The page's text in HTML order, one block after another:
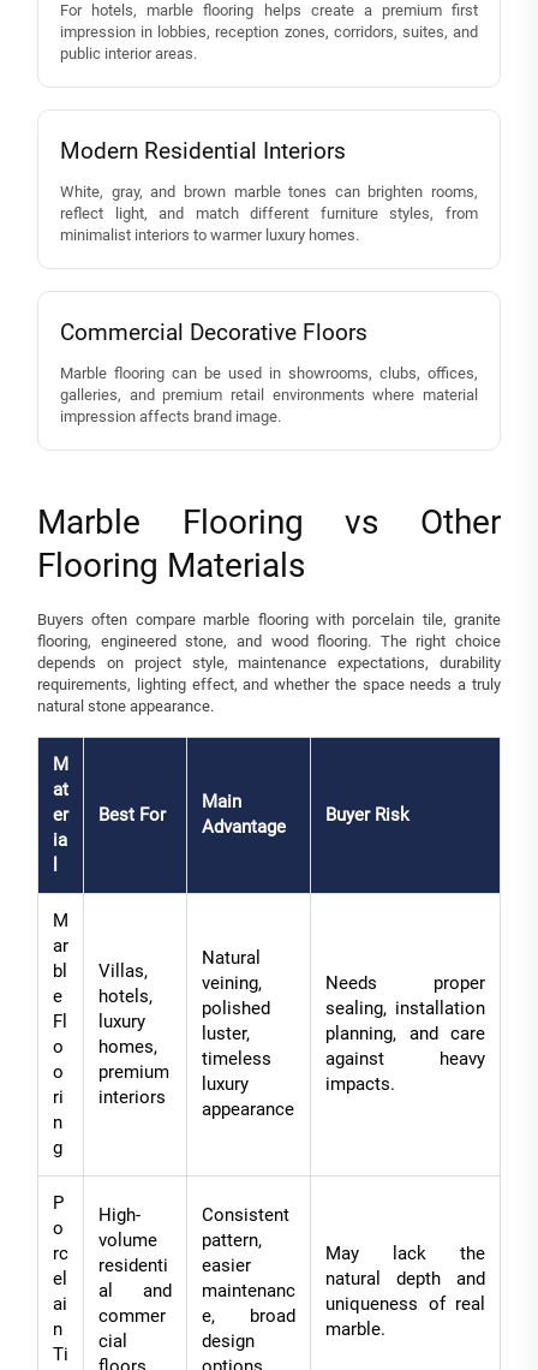
For hotels, marble flooring helps create a premium first
impression in lobbies, reception zones, corridors, suites, and
public interior areas.
Modern Residential Interiors
White, gray, and brown marble tones can brighten rooms,
reflect light, and match different furniture styles, from
minimalist interiors to warmer luxury homes.
Commercial Decorative Floors
Marble flooring can be used in showrooms, clubs, offices,
galleries, and premium retail environments where material
impression affects brand image.
Marble Flooring vs Other
Flooring Materials
Buyers often compare marble flooring with porcelain tile, granite
flooring, engineered stone, and wood flooring. The right choice
depends on project style, maintenance expectations, durability
requirements, lighting effect, and whether the space needs a truly
natural stone appearance.
M
at
er
ia
Best For
Main
Advantage
Buyer Risk
M
ar
bl
e
Fl
o
o
ri
n
g
Villas,
hotels,
luxury
homes,
premium
interiors
Natural
veining,
polished
luster,
timeless
luxury
appearance
Needs proper
sealing, installation
planning, and care
against heavy
impacts.
P
o
rc
el
ai
n
Ti
High-
volume
residenti
al and
commer
cial
Consistent
pattern,
easier
maintenanc
e, broad
design
May lack the
natural depth and
uniqueness of real
marble.